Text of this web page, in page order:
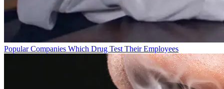
Popular Companies Which Drug Test Their Employees